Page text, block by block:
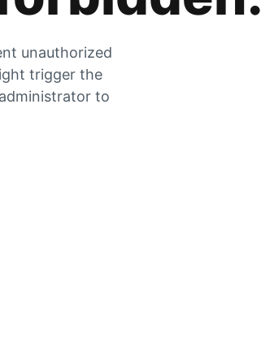
unauthorized
trigger the
to